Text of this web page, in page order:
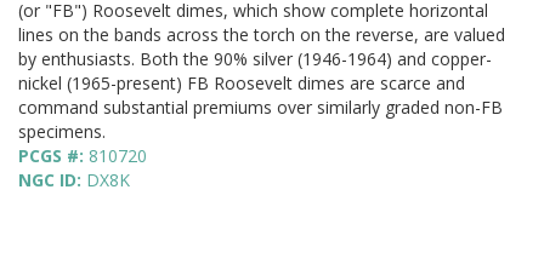
(or "FB") Roosevelt dimes, which show complete horizontal
lines on the bands across the torch on the reverse, are valued
by enthusiasts. Both the 90% silver (1946-1964) and copper-
nickel (1965-present) FB Roosevelt dimes are scarce and
command substantial premiums over similarly graded non-FB
specimens.
PCGS #: 810720
NGC ID: DX8K